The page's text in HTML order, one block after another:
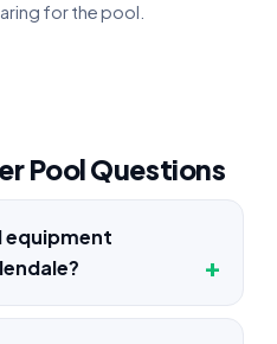
for the pool.
Pool Questions
equipment